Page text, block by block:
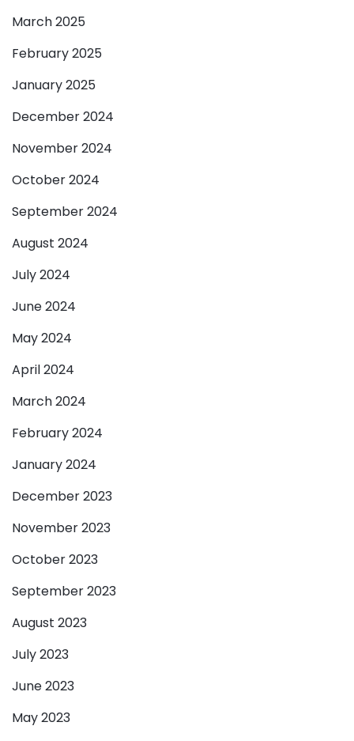
March 2025
February 2025
January 2025
December 2024
November 2024
October 2024
September 2024
August 2024
July 2024
June 2024
May 2024
April 2024
March 2024
February 2024
January 2024
December 2023
November 2023
October 2023
September 2023
August 2023
July 2023
June 2023
May 2023